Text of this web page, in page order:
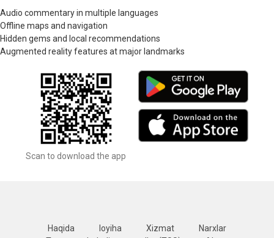
Audio commentary in multiple languages
Offline maps and navigation
Hidden gems and local recommendations
Augmented reality features at major landmarks
Scan to download the app
Haqida loyiha Xizmat
Narxlar